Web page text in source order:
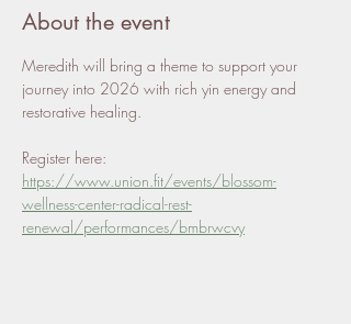
About the event
Meredith will bring a theme to support your
journey into 2026 with rich yin energy and
restorative healing.
Register here:
https://www.union.fit/events/blossom-
wellness-center-radical-rest-
renewal/performances/bmbrwcvy